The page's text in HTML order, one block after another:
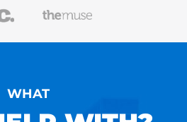
WHAT